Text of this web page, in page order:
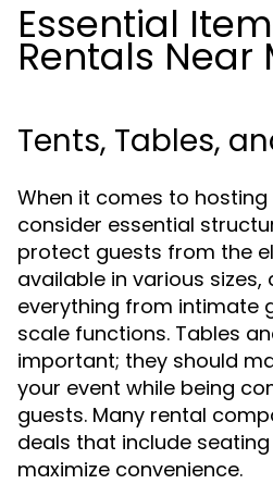
Essential
Rentals Near
Tents, Tables,
When it comes to
consider essential
protect guests from the
available in various
everything from intimate
scale functions. Tables
important; they should
your event while being
guests. Many rental
deals that include
maximize convenience.